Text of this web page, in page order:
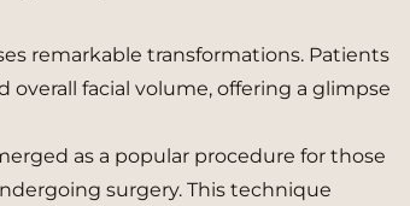
remarkable transformations. Patients
facial volume, offering a glimpse
as a popular procedure for those
surgery. This technique